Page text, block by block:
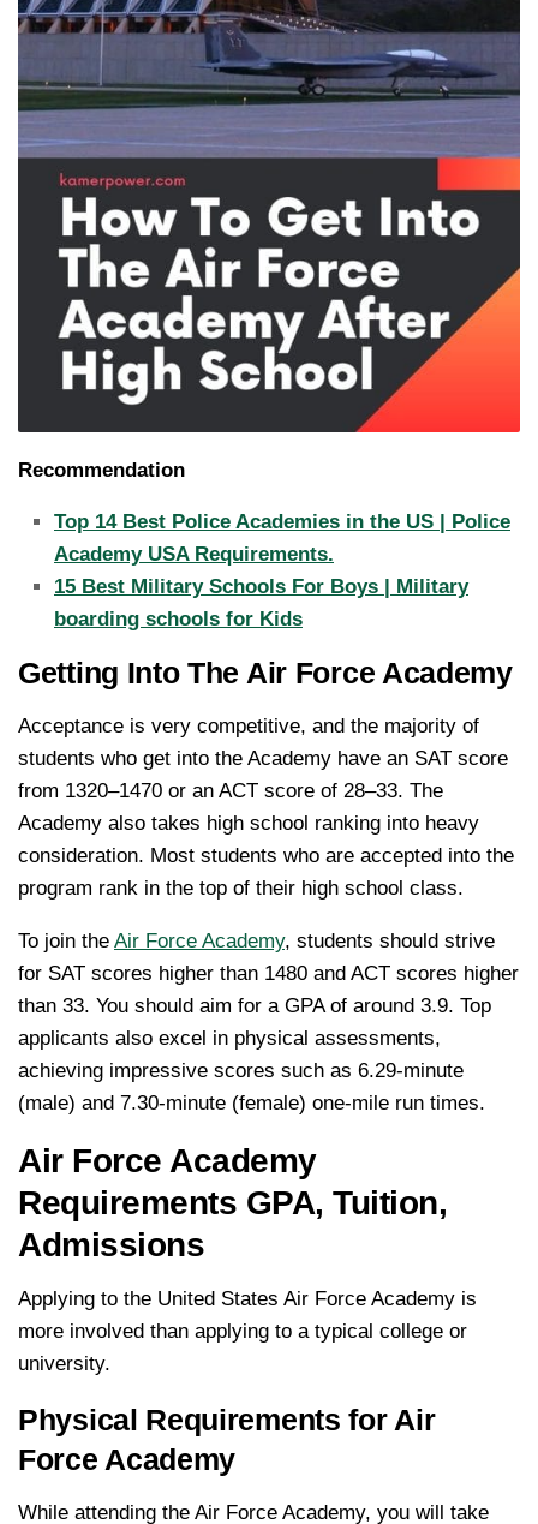
Recommendation
Top 14 Best Police Academies in the US | Police
Academy USA Requirements.
15 Best Military Schools For Boys | Military
boarding schools for Kids
Getting Into The Air Force Academy
Acceptance is very competitive, and the majority of
students who get into the Academy have an SAT score
from 1320–1470 or an ACT score of 28–33. The
Academy also takes high school ranking into heavy
consideration. Most students who are accepted into the
program rank in the top of their high school class.
To join the Air Force Academy, students should strive
for SAT scores higher than 1480 and ACT scores higher
than 33. You should aim for a GPA of around 3.9. Top
applicants also excel in physical assessments,
achieving impressive scores such as 6.29-minute
(male) and 7.30-minute (female) one-mile run times.
Air Force Academy
Requirements GPA, Tuition,
Admissions
Applying to the United States Air Force Academy is
more involved than applying to a typical college or
university.
Physical Requirements for Air
Force Academy
While attending the Air Force Academy, you will take